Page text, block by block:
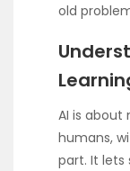
old
AI is about
humans,
part. It lets